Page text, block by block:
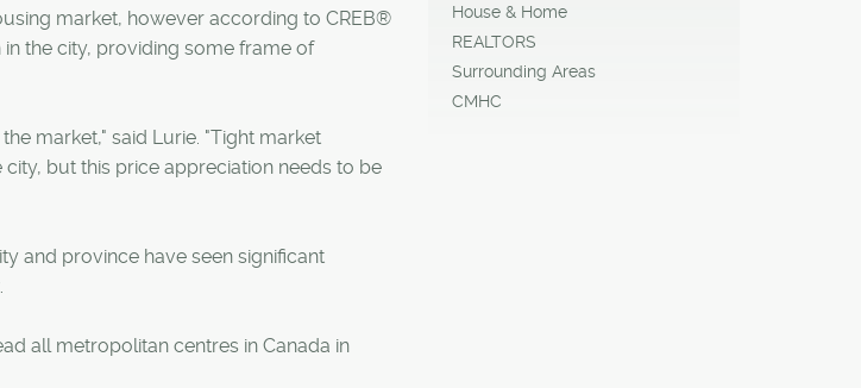
market, however according to CREB®
the city, providing some frame of
market," said Lurie. "Tight market
but this price appreciation needs to be
and province have seen significant
all metropolitan centres in Canada in
House & Home
REALTORS
Surrounding Areas
CMHC